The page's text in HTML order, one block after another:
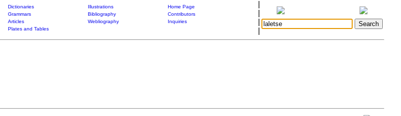
Dictionaries Illustrations
Home Page
Grammars Bibliography
Contributors
Articles Webliography
Inquiries
Plates and Tables